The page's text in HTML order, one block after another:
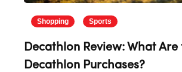
Shopping Sports
Decathlon Review: What Are
Decathlon Purchases?